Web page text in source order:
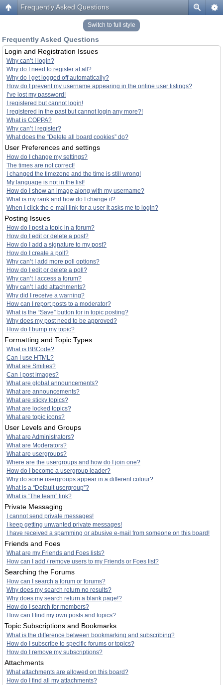
Frequently Asked Questions
Switch to full style
Frequently Asked Questions
Login and Registration Issues
Why can’t I login?
Why do I need to register at all?
Why do I get logged off automatically?
How do I prevent my username appearing in the online user listings?
I’ve lost my password!
I registered but cannot login!
I registered in the past but cannot login any more?!
What is COPPA?
Why can’t I register?
What does the “Delete all board cookies” do?
User Preferences and settings
How do I change my settings?
The times are not correct!
I changed the timezone and the time is still wrong!
My language is not in the list!
How do I show an image along with my username?
What is my rank and how do I change it?
When I click the e-mail link for a user it asks me to login?
Posting Issues
How do I post a topic in a forum?
How do I edit or delete a post?
How do I add a signature to my post?
How do I create a poll?
Why can’t I add more poll options?
How do I edit or delete a poll?
Why can’t I access a forum?
Why can’t I add attachments?
Why did I receive a warning?
How can I report posts to a moderator?
What is the “Save” button for in topic posting?
Why does my post need to be approved?
How do I bump my topic?
Formatting and Topic Types
What is BBCode?
Can I use HTML?
What are Smilies?
Can I post images?
What are global announcements?
What are announcements?
What are sticky topics?
What are locked topics?
What are topic icons?
User Levels and Groups
What are Administrators?
What are Moderators?
What are usergroups?
Where are the usergroups and how do I join one?
How do I become a usergroup leader?
Why do some usergroups appear in a different colour?
What is a “Default usergroup”?
What is “The team” link?
Private Messaging
I cannot send private messages!
I keep getting unwanted private messages!
I have received a spamming or abusive e-mail from someone on this board!
Friends and Foes
What are my Friends and Foes lists?
How can I add / remove users to my Friends or Foes list?
Searching the Forums
How can I search a forum or forums?
Why does my search return no results?
Why does my search return a blank page!?
How do I search for members?
How can I find my own posts and topics?
Topic Subscriptions and Bookmarks
What is the difference between bookmarking and subscribing?
How do I subscribe to specific forums or topics?
How do I remove my subscriptions?
Attachments
What attachments are allowed on this board?
How do I find all my attachments?